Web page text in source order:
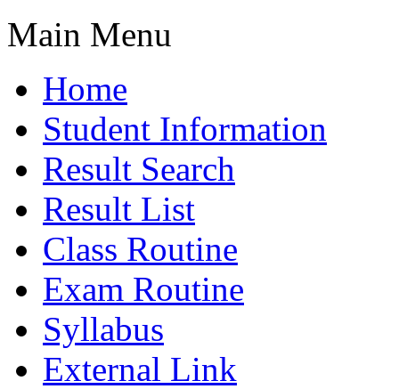
Main Menu
Home
Student Information
Result Search
Result List
Class Routine
Exam Routine
Syllabus
External Link